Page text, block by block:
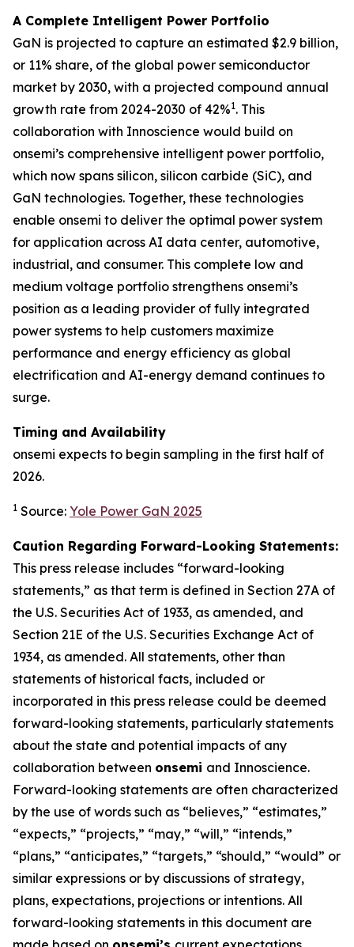
A Complete Intelligent Power Portfolio
GaN is projected to capture an estimated $2.9 billion,
or 11% share, of the global power semiconductor
market by 2030, with a projected compound annual
growth rate from 2024-2030 of 42%1. This
collaboration with Innoscience would build on
onsemi’s comprehensive intelligent power portfolio,
which now spans silicon, silicon carbide (SiC), and
GaN technologies. Together, these technologies
enable onsemi to deliver the optimal power system
for application across AI data center, automotive,
industrial, and consumer. This complete low and
medium voltage portfolio strengthens onsemi’s
position as a leading provider of fully integrated
power systems to help customers maximize
performance and energy efficiency as global
electrification and AI-energy demand continues to
surge.
Timing and Availability
onsemi expects to begin sampling in the first half of
2026.
1 Source: Yole Power GaN 2025
Caution Regarding Forward-Looking Statements:
This press release includes “forward-looking
statements,” as that term is defined in Section 27A of
the U.S. Securities Act of 1933, as amended, and
Section 21E of the U.S. Securities Exchange Act of
1934, as amended. All statements, other than
statements of historical facts, included or
incorporated in this press release could be deemed
forward-looking statements, particularly statements
about the state and potential impacts of any
collaboration between onsemi and Innoscience.
Forward-looking statements are often characterized
by the use of words such as “believes,” “estimates,”
“expects,” “projects,” “may,” “will,” “intends,”
“plans,” “anticipates,” “targets,” “should,” “would” or
similar expressions or by discussions of strategy,
plans, expectations, projections or intentions. All
forward-looking statements in this document are